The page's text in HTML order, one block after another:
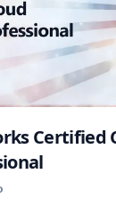
Certified